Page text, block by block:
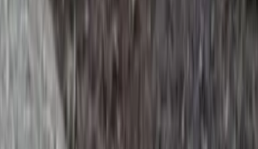
Lawn Service